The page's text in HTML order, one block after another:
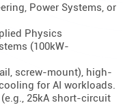
Power Systems, or
Physics
(100kW-
screw-mount), high-
for AI workloads.
25kA short-circuit